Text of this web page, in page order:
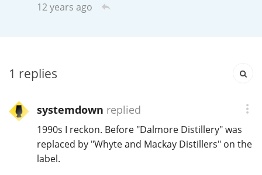
12 years ago
1 replies
systemdown replied
1990s I reckon. Before "Dalmore Distillery" was
replaced by "Whyte and Mackay Distillers" on the
label.
A Ardbeg